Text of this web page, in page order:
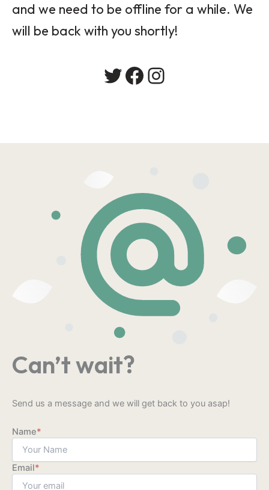
and we need to be offline for a while. We
will be back with you shortly!
Twitter
Facebook
Instagram
Can’t wait?
Send us a message and we will get back to you asap!
Name*
Email*